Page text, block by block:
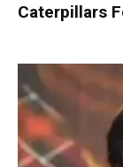
Caterpillars